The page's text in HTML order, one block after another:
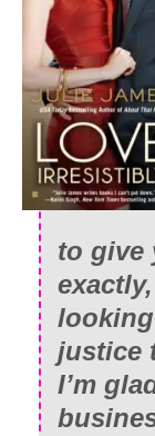
to give
justice
I’m